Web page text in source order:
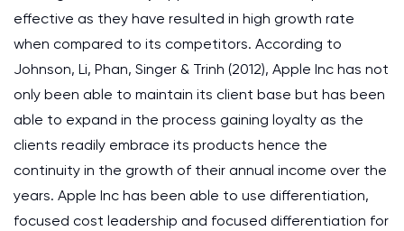
effective as they have resulted in high growth rate
when compared to its competitors. According to
Johnson, Li, Phan, Singer & Trinh (2012), Apple Inc has not
only been able to maintain its client base but has been
able to expand in the process gaining loyalty as the
clients readily embrace its products hence the
continuity in the growth of their annual income over the
years. Apple Inc has been able to use differentiation,
focused cost leadership and focused differentiation for